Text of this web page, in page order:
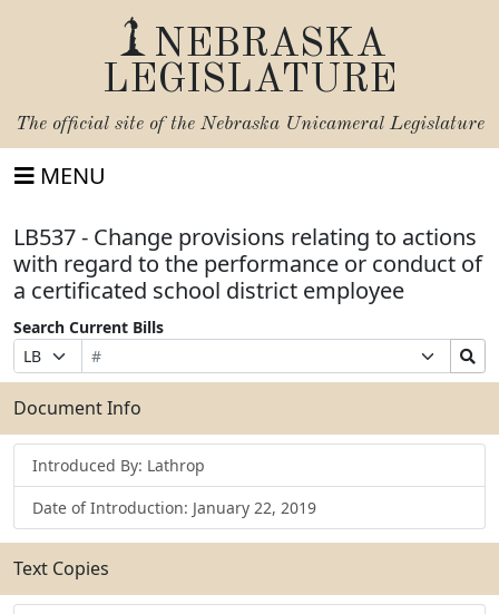
NEBRASKA
LEGISLATURE
The official site of the Nebraska Unicameral Legislature
MENU
LB537 - Change provisions relating to actions
with regard to the performance or conduct of
a certificated school district employee
Search Current Bills
Prefix
Selection
Bill
Number
Suffix
Selection
Search
Bills
Submit
Document Info
Introduced By: Lathrop
Date of Introduction: January 22, 2019
Text Copies